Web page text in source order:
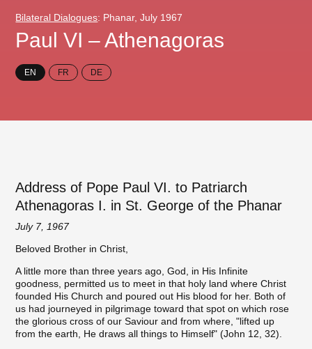
Bilateral Dialogues: Phanar, July 1967
Paul VI – Athenagoras
EN FR DE
Address of Pope Paul VI. to Patriarch
Athenagoras I. in St. George of the Phanar
July 7, 1967
Beloved Brother in Christ,
A little more than three years ago, God, in His Infinite
goodness, permitted us to meet in that holy land where Christ
founded His Church and poured out His blood for her. Both of
us had journeyed in pilgrimage toward that spot on which rose
the glorious cross of our Saviour and from where, "lifted up
from the earth, He draws all things to Himself" (John 12, 32).